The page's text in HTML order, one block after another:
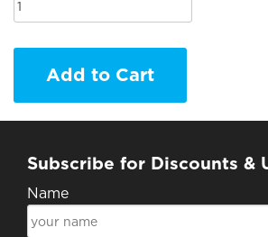
Add to Cart
Subscribe for Discounts &
Name